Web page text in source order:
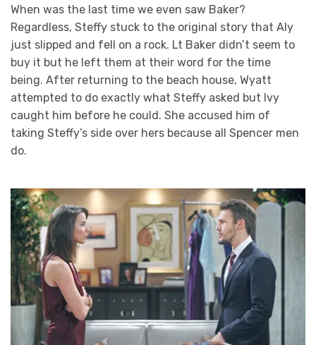
When was the last time we even saw Baker?
Regardless, Steffy stuck to the original story that Aly
just slipped and fell on a rock. Lt Baker didn’t seem to
buy it but he left them at their word for the time
being. After returning to the beach house, Wyatt
attempted to do exactly what Steffy asked but Ivy
caught him before he could. She accused him of
taking Steffy’s side over hers because all Spencer men
do.